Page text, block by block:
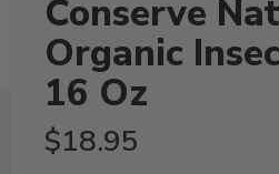
Conserve
Organic
16 Oz
$18.95